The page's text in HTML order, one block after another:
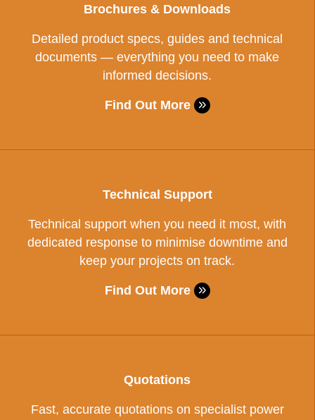
Brochures & Downloads
Detailed product specs, guides and technical
documents — everything you need to make
informed decisions.
Find Out More
Technical Support
Technical support when you need it most, with
dedicated response to minimise downtime and
keep your projects on track.
Find Out More
Quotations
Fast, accurate quotations on specialist power